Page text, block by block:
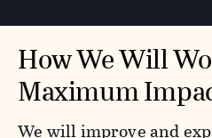
How We Will
Maximum
We will improve and